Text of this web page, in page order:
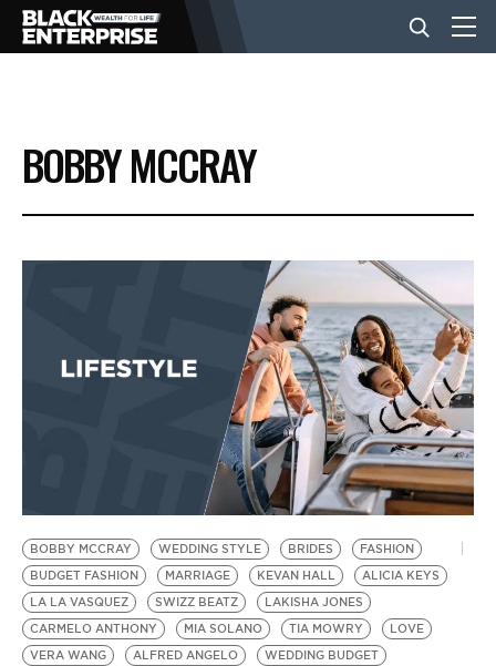
BUSINESS
NEWS
EVENTS
BE EXTRAS
BOBBY MCCRAY
BOBBY MCCRAY WEDDING STYLE BRIDES
FASHION
BUDGET FASHION
MARRIAGE KEVAN HALL
ALICIA KEYS
LA LA VASQUEZ
SWIZZ BEATZ
LAKISHA JONES
CARMELO ANTHONY
MIA SOLANO TIA MOWRY
LOVE
VERA WANG
ALFRED ANGELO
WEDDING BUDGET